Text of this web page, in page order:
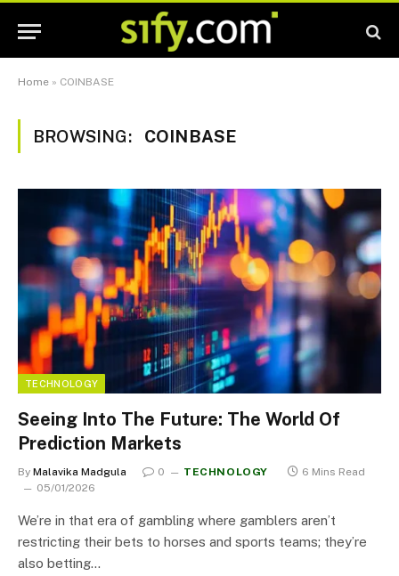
Home » COINBASE
BROWSING: COINBASE
TECHNOLOGY
Seeing Into The Future: The World Of
Prediction Markets
By Malavika Madgula 0 TECHNOLOGY
6 Mins Read
05/01/2026
We’re in that era of gambling where gamblers aren’t
restricting their bets to horses and sports teams; they’re
also betting…